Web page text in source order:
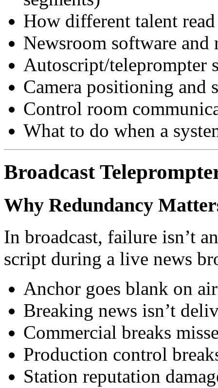
How different talent
Newsroom software and
Autoscript/teleprompter
Camera positioning and
Control room
What to do when a
Broadcast
Why Redundancy
In broadcast, failure isn’t
script during a live news
Anchor goes blank on
Breaking news isn’t
Commercial breaks
Production control
Station reputation